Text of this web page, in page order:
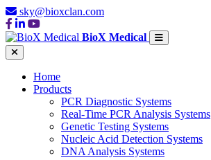
sky@bioxclan.com
BioX Medical
Home
Products
PCR Diagnostic Systems
Real-Time PCR Analysis Systems
Genetic Testing Systems
Nucleic Acid Detection Systems
DNA Analysis Systems